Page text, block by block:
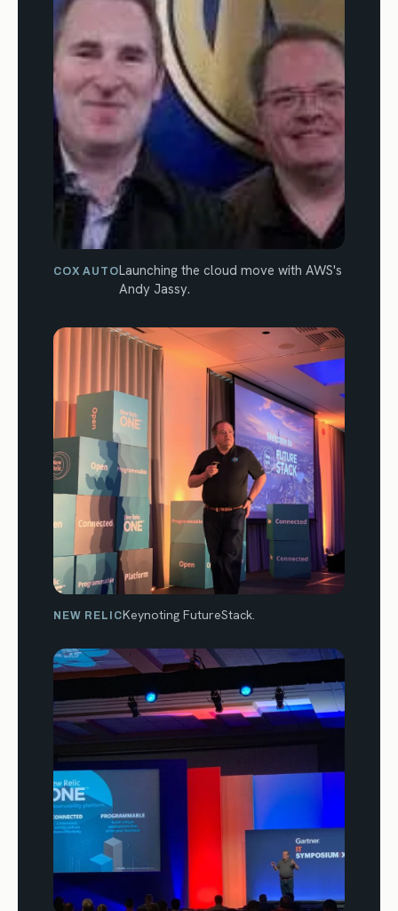
COX AUTOLaunching the cloud move with AWS's
Andy Jassy.
NEW RELICKeynoting FutureStack.